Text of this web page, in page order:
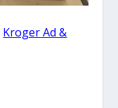
Kroger Ad &